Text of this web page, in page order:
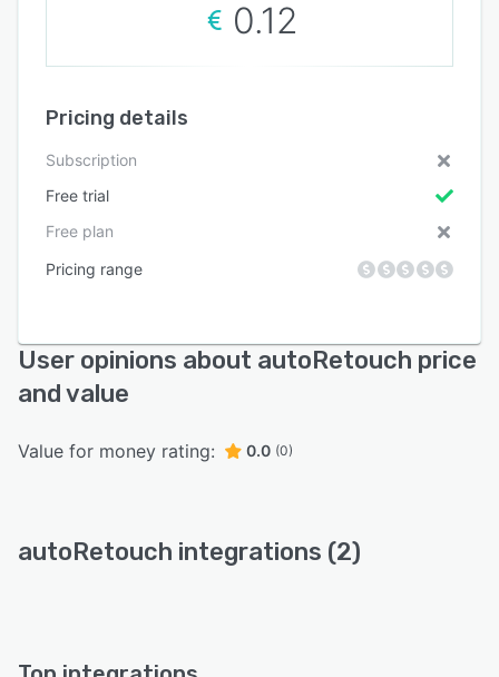
0.12
Pricing details
Subscription
Free trial
Free plan
Pricing range
User opinions about autoRetouch price
and value
Value for money rating: 0.0 (0)
autoRetouch integrations (2)